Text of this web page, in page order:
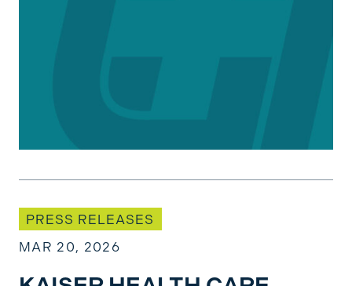
PRESS RELEASES
MAR 20, 2026